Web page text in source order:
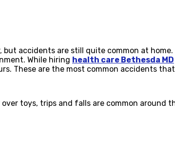
accidents are still quite common at
While hiring health care Bethesda MD
These are the most common accidents
toys, trips and falls are common